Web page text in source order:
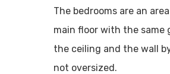
The bedrooms are an
main floor with the same
the ceiling and the wall
not oversized.